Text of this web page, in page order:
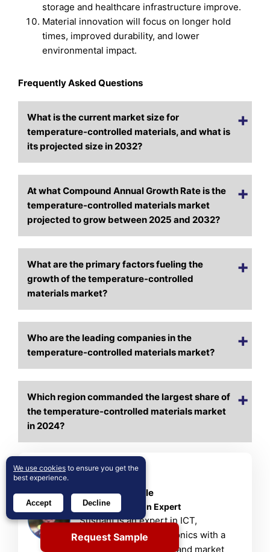
storage and healthcare infrastructure improve.
Material innovation will focus on longer hold
times, improved durability, and lower
environmental impact.
Frequently Asked Questions
What is the current market size for
temperature-controlled materials, and what is
its projected size in 2032?
At what Compound Annual Growth Rate is the
temperature-controlled materials market
projected to grow between 2025 and 2032?
What are the primary factors fueling the
growth of the temperature-controlled
materials market?
Who are the leading companies in the
temperature-controlled materials market?
Which region commanded the largest share of
the temperature-controlled materials market
in 2024?
About Author
Sushant Phapale
ICT & Automation Expert
Sushant is an expert in ICT,
automation, and electronics with a
passion for innovation and market
Request Sample
We use cookies to ensure you get the
best experience.
Accept Decline